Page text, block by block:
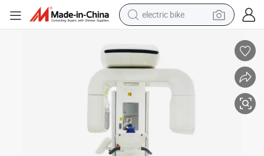
electric bike
in ear headphone
electric tricycle
pullover hoody
powder